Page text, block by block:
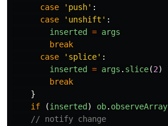
case
' push' :
case
' unshift ' :
inserted
= args
break
case
' splice' :
inserted
= args . slice(2)
break
}
if
(inserted ) ob. observeArray
// notify change